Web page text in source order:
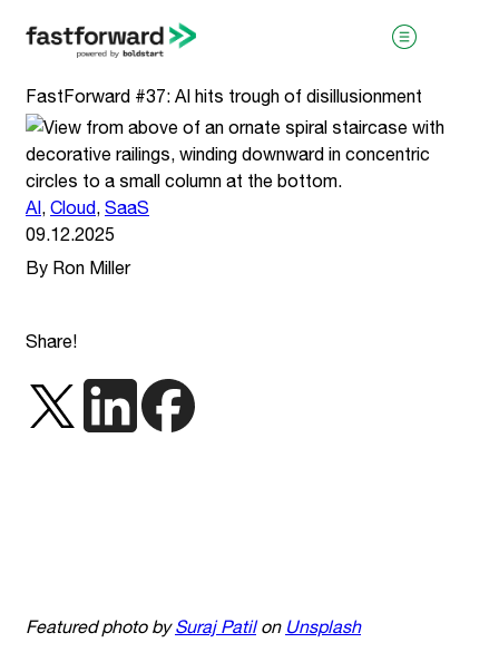
FastForward #37: AI hits trough of disillusionment
AI, Cloud, SaaS
09.12.2025
By Ron Miller
Share!
Featured photo bySuraj Patilon Unsplash